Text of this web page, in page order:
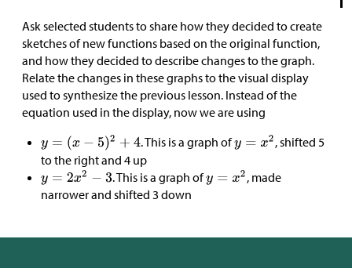
Ask selected students to share how they decided to create
sketches of new functions based on the original function,
and how they decided to describe changes to the graph.
Relate the changes in these graphs to the visual display
used to synthesize the previous lesson. Instead of the
equation used in the display, now we are using
. This is a graph of
, shifted 5
to the right and 4 up
. This is a graph of
, made
narrower and shifted 3 down